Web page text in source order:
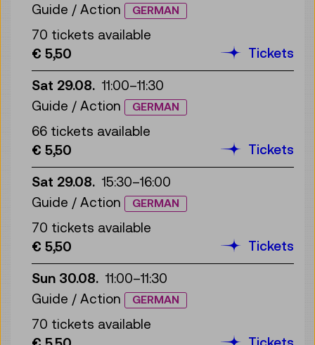
Guide / Action
GERMAN
70 tickets available
€ 5,50
Tickets
Sat 29.08. 11:00–11:30
Guide / Action
GERMAN
66 tickets available
€ 5,50
Tickets
Sat 29.08. 15:30–16:00
Guide / Action
GERMAN
70 tickets available
€ 5,50
Tickets
Sun 30.08. 11:00–11:30
Guide / Action
GERMAN
70 tickets available
Tickets